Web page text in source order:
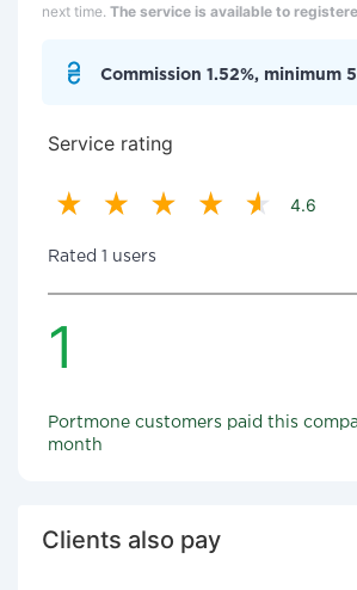
next time. The service is available to
Commission 1.52%, minimum
Service rating
4.6
Rated 1 users
1
Portmone customers paid this
month
Clients also pay